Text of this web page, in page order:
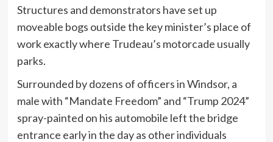
Structures and demonstrators have set up
moveable bogs outside the key minister’s place of
work exactly where Trudeau’s motorcade usually
parks.
Surrounded by dozens of officers in Windsor, a
male with “Mandate Freedom” and “Trump 2024”
spray-painted on his automobile left the bridge
entrance early in the day as other individuals